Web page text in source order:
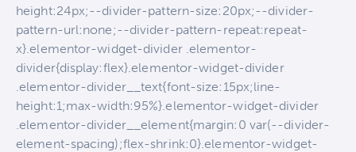
height:24px;--divider-pattern-size:20px;--divider-
pattern-url:none;--divider-pattern-repeat:repeat-
x}.elementor-widget-divider .elementor-
divider{display:flex}.elementor-widget-divider
.elementor-divider__text{font-size:15px;line-
height:1;max-width:95%}.elementor-widget-divider
.elementor-divider__element{margin:0 var(--divider-
element-spacing);flex-shrink:0}.elementor-widget-